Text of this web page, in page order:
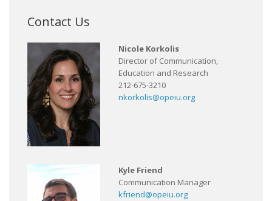
Contact Us
Nicole Korkolis
Director of Communication,
Education and Research
212-675-3210
nkorkolis@opeiu.org
Kyle Friend
Communication Manager
kfriend@opeiu.org